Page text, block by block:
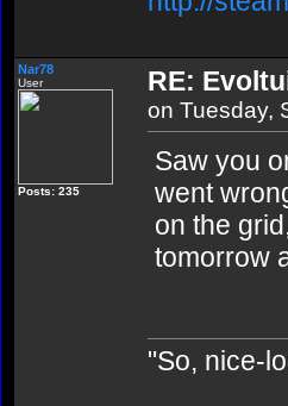
Nar78
User
Posts: 235
RE:
on Tuesday,
Saw you
went
on the
tomorrow
"So, nice-